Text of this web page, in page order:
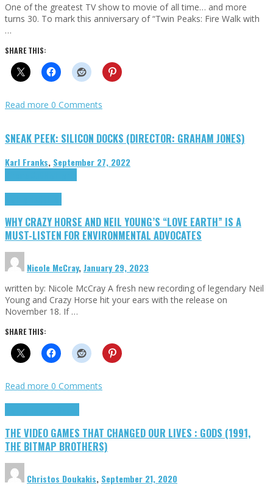
One of the greatest TV show to movie of all time… and more
turns 30. To mark this anniversary of “Twin Peaks: Fire Walk with
…
SHARE THIS:
Read more 0 Comments
SNEAK PEEK: SILICON DOCKS (DIRECTOR: GRAHAM JONES)
Karl Franks, September 27, 2022
WHY CRAZY HORSE AND NEIL YOUNG’S “LOVE EARTH” IS A
MUST-LISTEN FOR ENVIRONMENTAL ADVOCATES
Nicole McCray,January 29, 2023
written by: Nicole McCray A fresh new recording of legendary Neil
Young and Crazy Horse hit your ears with the release on
November 18. If …
SHARE THIS:
Read more 0 Comments
THE VIDEO GAMES THAT CHANGED OUR LIVES : GODS (1991,
THE BITMAP BROTHERS)
Christos Doukakis, September 21, 2020